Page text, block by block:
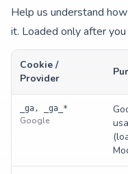
Help us understand
it. Loaded only after you
Cookie /
Provider
_ga, _ga_*
Google